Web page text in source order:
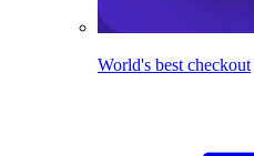
World's best checkout